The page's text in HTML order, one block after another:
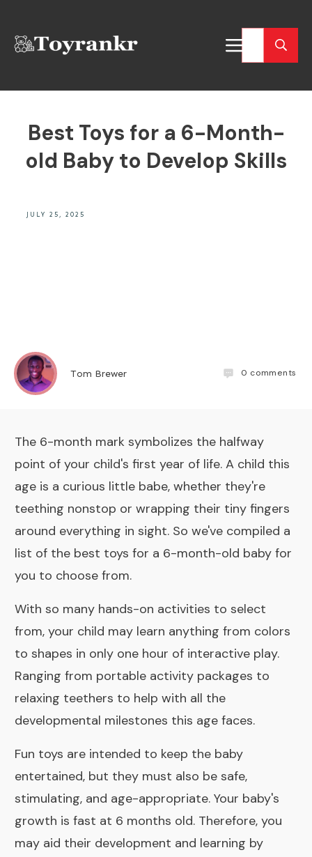
Best Toys for a 6-Month-
old Baby to Develop Skills
JULY 25, 2025
Tom Brewer 0 comments
The 6-month mark symbolizes the halfway
point of your child's first year of life. A child this
age is a curious little babe, whether they're
teething nonstop or wrapping their tiny fingers
around everything in sight. So we've compiled a
list of the best toys for a 6-month-old baby for
you to choose from.
With so many hands-on activities to select
from, your child may learn anything from colors
to shapes in only one hour of interactive play.
Ranging from portable activity packages to
relaxing teethers to help with all the
developmental milestones this age faces.
Fun toys are intended to keep the baby
entertained, but they must also be safe,
stimulating, and age-appropriate. Your baby's
growth is fast at 6 months old. Therefore, you
may aid their development and learning by